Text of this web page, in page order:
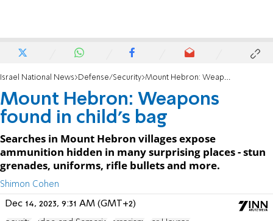
Israel National News Defense/Security Mount Hebron: Weapons found in child's bag
Mount Hebron: Weapons
found in child's bag
Searches in Mount Hebron villages expose
ammunition hidden in many surprising places - stun
grenades, uniforms, rifle bullets and more.
Shimon Cohen
Dec 14, 2023, 9:31 AM (GMT+2)